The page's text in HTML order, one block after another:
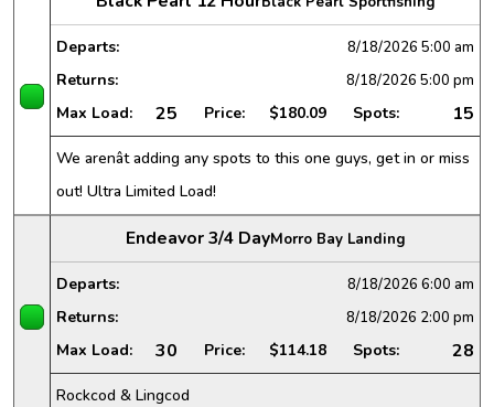
Departs: 8/18/2026 5:00 am
Returns: 8/18/2026 5:00 pm
Max Load: 25 Price: $180.09 Spots: 15
We arenât adding any spots to this one guys, get in or miss
out! Ultra Limited Load!
Endeavor 3/4 DayMorro Bay Landing
Departs: 8/18/2026 6:00 am
Returns: 8/18/2026 2:00 pm
Max Load: 30 Price: $114.18 Spots: 28
Rockcod & Lingcod